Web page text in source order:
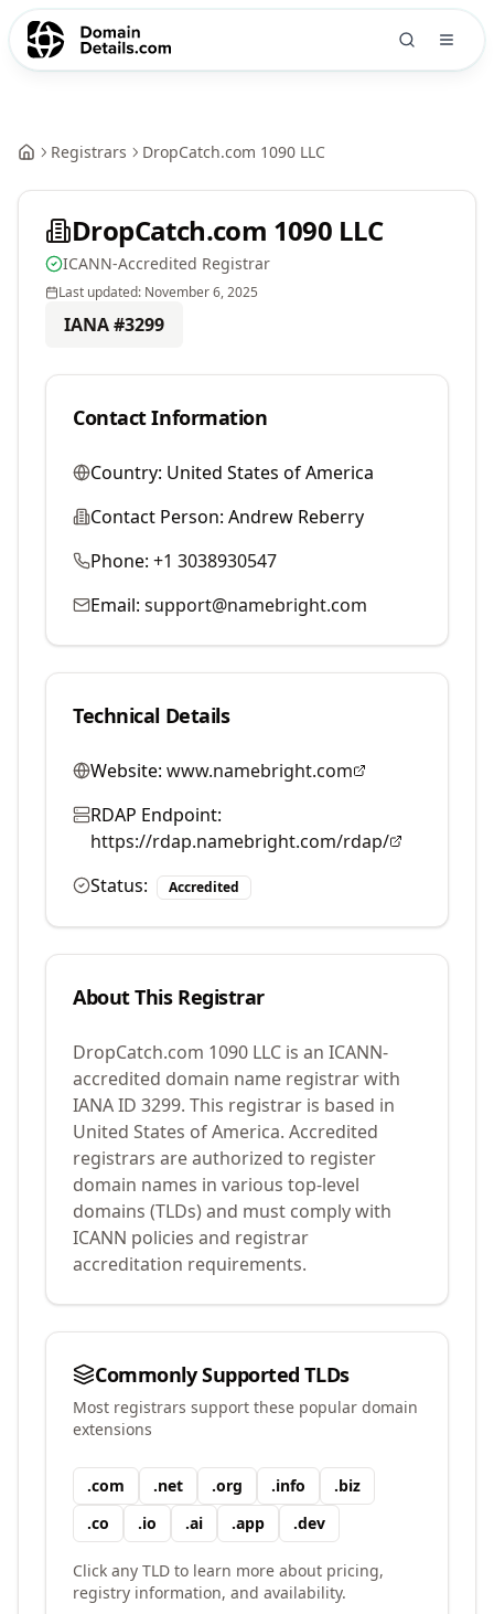
Registrars DropCatch.com 1090 LLC
DropCatch.com 1090 LLC
ICANN-Accredited Registrar
Last updated: November 6, 2025
IANA #3299
Contact Information
Country: United States of America
Contact Person: Andrew Reberry
Phone: +1 3038930547
Email: support@namebright.com
Technical Details
Website: www.namebright.com
RDAP Endpoint:
https://rdap.namebright.com/rdap/
Status:
Accredited
About This Registrar
DropCatch.com 1090 LLC is an ICANN-
accredited domain name registrar with
IANA ID 3299. This registrar is based in
United States of America. Accredited
registrars are authorized to register
domain names in various top-level
domains (TLDs) and must comply with
ICANN policies and registrar
accreditation requirements.
Commonly Supported TLDs
Most registrars support these popular domain
extensions
.com .net .org .info .biz
.co .io .ai .app .dev
Click any TLD to learn more about pricing,
registry information, and availability.